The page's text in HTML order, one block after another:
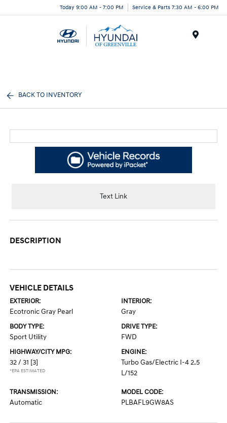
Today 9:00 AM - 7:00 PM Service & Parts 7:30 AM - 6:00 PM
BACK TO INVENTORY
Text Link
DESCRIPTION
VEHICLE DETAILS
EXTERIOR:
Ecotronic Gray Pearl
INTERIOR:
Gray
BODY TYPE:
Sport Utility
DRIVE TYPE:
FWD
HIGHWAY/CITY MPG:
32 / 31 [3]
*EPA ESTIMATED
ENGINE:
Turbo Gas/Electric I-4 2.5
L/152
TRANSMISSION:
Automatic
MODEL CODE:
PLBAFL9GW8AS